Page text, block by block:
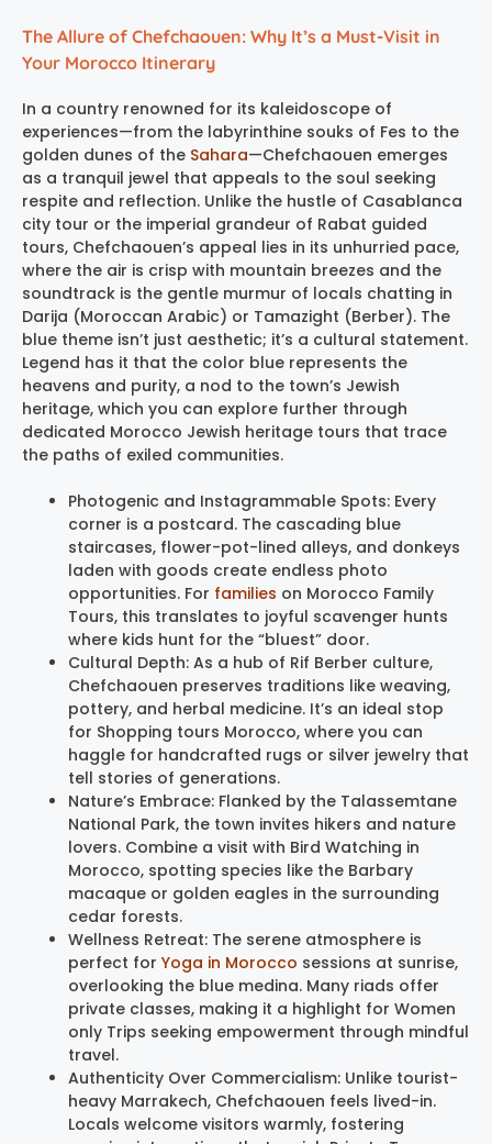
The Allure of Chefchaouen: Why It’s a Must-Visit in
Your Morocco Itinerary
In a country renowned for its kaleidoscope of
experiences—from the labyrinthine souks of Fes to the
golden dunes of the Sahara—Chefchaouen emerges
as a tranquil jewel that appeals to the soul seeking
respite and reflection. Unlike the hustle of Casablanca
city tour or the imperial grandeur of Rabat guided
tours, Chefchaouen’s appeal lies in its unhurried pace,
where the air is crisp with mountain breezes and the
soundtrack is the gentle murmur of locals chatting in
Darija (Moroccan Arabic) or Tamazight (Berber). The
blue theme isn’t just aesthetic; it’s a cultural statement.
Legend has it that the color blue represents the
heavens and purity, a nod to the town’s Jewish
heritage, which you can explore further through
dedicated Morocco Jewish heritage tours that trace
the paths of exiled communities.
Photogenic and Instagrammable Spots: Every
corner is a postcard. The cascading blue
staircases, flower-pot-lined alleys, and donkeys
laden with goods create endless photo
opportunities. For families on Morocco Family
Tours, this translates to joyful scavenger hunts
where kids hunt for the “bluest” door.
Cultural Depth: As a hub of Rif Berber culture,
Chefchaouen preserves traditions like weaving,
pottery, and herbal medicine. It’s an ideal stop
for Shopping tours Morocco, where you can
haggle for handcrafted rugs or silver jewelry that
tell stories of generations.
Nature’s Embrace: Flanked by the Talassemtane
National Park, the town invites hikers and nature
lovers. Combine a visit with Bird Watching in
Morocco, spotting species like the Barbary
macaque or golden eagles in the surrounding
cedar forests.
Wellness Retreat: The serene atmosphere is
perfect for Yoga in Morocco sessions at sunrise,
overlooking the blue medina. Many riads offer
private classes, making it a highlight for Women
only Trips seeking empowerment through mindful
travel.
Authenticity Over Commercialism: Unlike tourist-
heavy Marrakech, Chefchaouen feels lived-in.
Locals welcome visitors warmly, fostering